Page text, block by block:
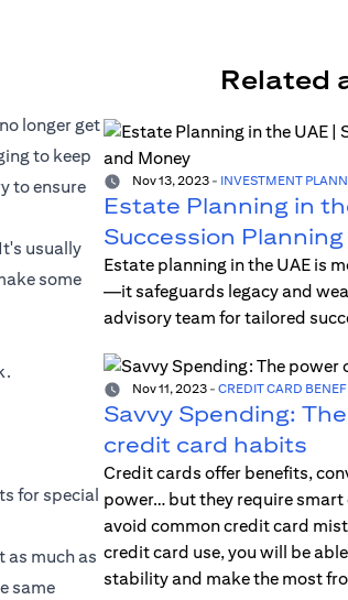
longer get
to keep
to ensure
usually
some
for special
as much as
same
Related
Nov 13, 2023- INVESTMENT
Estate Planning in
Succession
Estate planning in the UAE is
—it safeguards legacy and
advisory team for tailored
Nov 11, 2023- CREDIT CARD
Savvy Spending:
credit card habits
Credit cards offer benefits,
power… but they require
avoid common credit card
credit card use, you will be
stability and make the most